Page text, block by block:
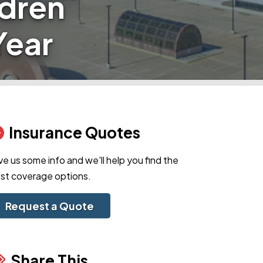
Insurance Quotes
us some info and we'll help you find the
coverage options.
Request a Quote